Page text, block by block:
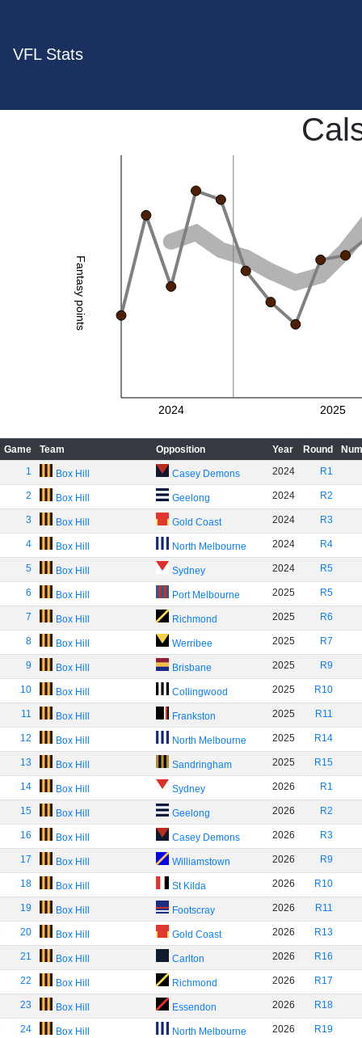
VFL Stats
Fantasy points
2024 2025
Game Team Opposition Year Round
1
Box Hill Casey Demons 2024 R1
2 Box Hill Geelong 2024 R2
3 Box Hill Gold Coast 2024 R3
4 Box Hill North Melbourne 2024 R4
5 Box Hill Sydney 2024 R5
6 Box Hill Port Melbourne 2025 R5
7 Box Hill Richmond 2025 R6
8 Box Hill Werribee 2025 R7
9 Box Hill Brisbane 2025 R9
10 Box Hill Collingwood 2025 R10
11 Box Hill Frankston 2025 R11
12 Box Hill North Melbourne 2025 R14
13 Box Hill Sandringham 2025 R15
14 Box Hill Sydney 2026 R1
15 Box Hill Geelong 2026 R2
16 Box Hill Casey Demons 2026 R3
17 Box Hill Williamstown 2026 R9
18 Box Hill St Kilda 2026 R10
19 Box Hill Footscray 2026 R11
20 Box Hill Gold Coast 2026 R13
21 Box Hill Carlton 2026 R16
22 Box Hill Richmond 2026 R17
23 Box Hill Essendon 2026 R18
24 Box Hill North Melbourne 2026 R19